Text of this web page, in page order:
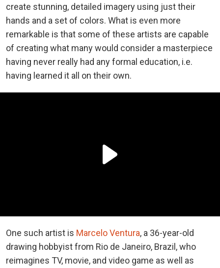
create stunning, detailed imagery using just their
hands and a set of colors. What is even more
remarkable is that some of these artists are capable
of creating what many would consider a masterpiece
having never really had any formal education, i.e.
having learned it all on their own.
One such artist is Marcelo Ventura, a 36-year-old
drawing hobbyist from Rio de Janeiro, Brazil, who
reimagines TV, movie, and video game as well as